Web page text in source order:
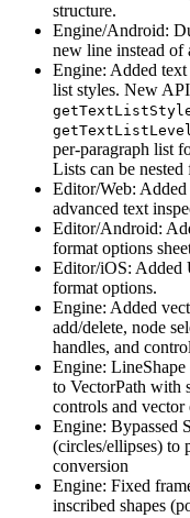
structure.
Engine/Android:
new line instead of
Engine: Added
list styles. New
per-paragraph list
Lists can be
Editor/Web:
advanced text
Editor/Android:
format options
Editor/iOS: Added
format options.
Engine: Added
add/delete, node
handles, and
Engine:
to VectorPath with
controls and vector
Engine: Bypassed
(circles/ellipses) to
conversion
Engine: Fixed
inscribed shapes